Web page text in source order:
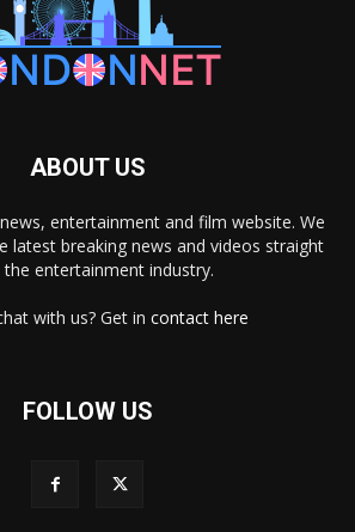
ABOUT US
entertainment and film website. We
latest breaking news and videos straight
entertainment industry.
with us? Get in contact here
FOLLOW US